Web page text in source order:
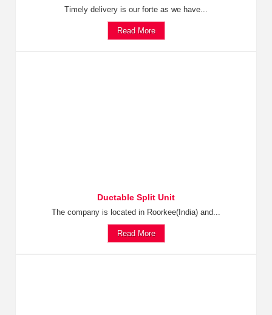
Timely delivery is our forte as we have...
Read More
Ductable Split Unit
The company is located in Roorkee(India) and...
Read More